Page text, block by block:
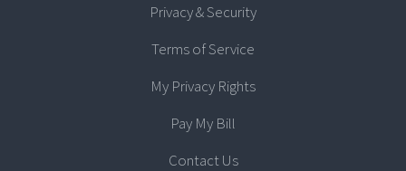
Privacy & Security
Terms of Service
My Privacy Rights
Pay My Bill
Contact Us